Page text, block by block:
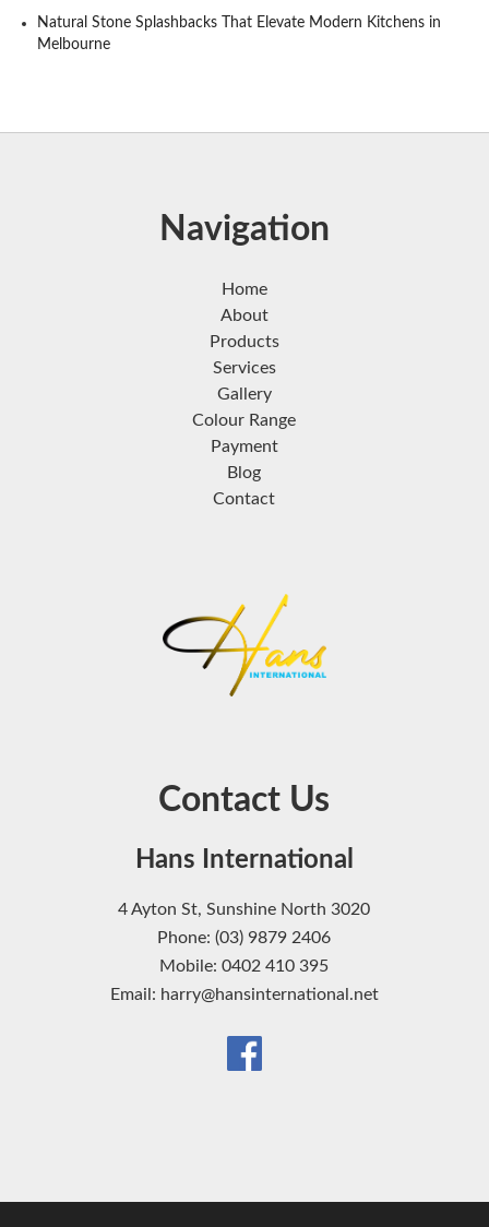
Natural Stone Splashbacks That Elevate Modern Kitchens in
Melbourne
Navigation
Home
About
Products
Services
Gallery
Colour Range
Payment
Blog
Contact
Contact Us
Hans International
4 Ayton St, Sunshine North 3020
Phone: (03) 9879 2406
Mobile: 0402 410 395
Email: harry@hansinternational.net